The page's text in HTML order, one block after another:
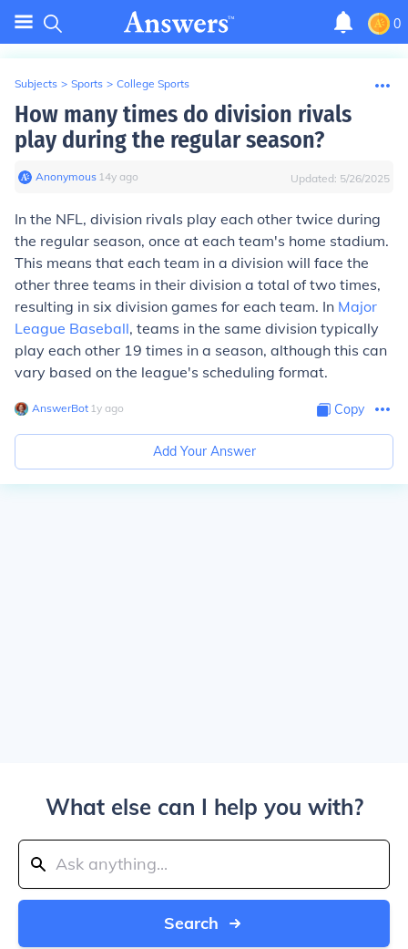
0
Subjects > Sports > College Sports
How many times do division rivals
play during the regular season?
Anonymous∙ 14y ago Updated: 5/26/2025
In the NFL, division rivals play each other twice during
the regular season, once at each team's home stadium.
This means that each team in a division will face the
other three teams in their division a total of two times,
resulting in six division games for each team. In Major
League Baseball, teams in the same division typically
play each other 19 times in a season, although this can
vary based on the league's scheduling format.
AnswerBot∙ 1y ago Copy
Add Your Answer
What else can I help you with?
Search